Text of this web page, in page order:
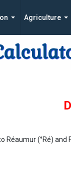
Agriculture
Réaumur (°Ré) and